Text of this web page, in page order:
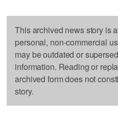
This archived news story is
personal, non-commercial
may be outdated or
information. Reading or
archived form does not
story.